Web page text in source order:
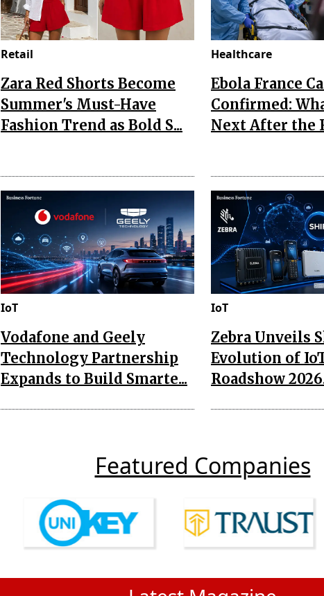
Retail
Zara Red Shorts Become
Summer's Must-Have
Fashion Trend as Bold S...
Healthcare
Ebola France
Confirmed:
Next After the
IoT
Vodafone and Geely
Technology Partnership
Expands to Build Smarte...
IoT
Zebra Unveils
Evolution of
Roadshow
Featured Companies